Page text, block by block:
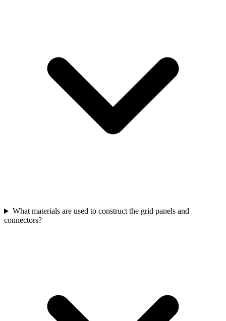
What materials are used to construct the grid panels and
connectors?